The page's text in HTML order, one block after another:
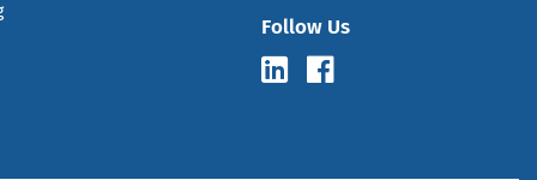
Follow Us